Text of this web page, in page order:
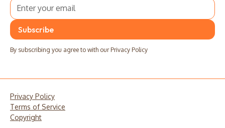
By subscribing you agree to with our Privacy Policy
Privacy Policy
Terms of Service
Copyright